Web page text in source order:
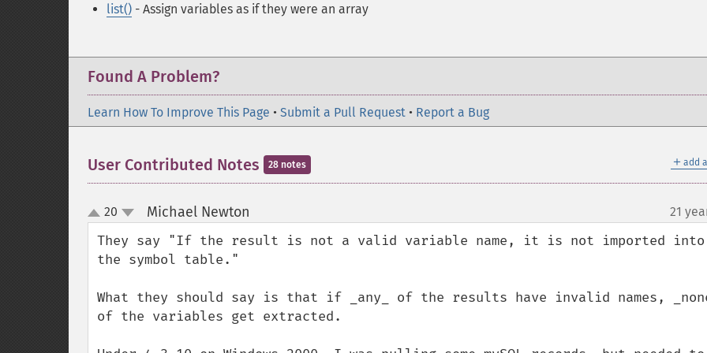
list() - Assign variables as if they were an array
Found A Problem?
Learn How To Improve This Page • Submit a Pull Request • Report a Bug
＋ add
User Contributed Notes 28 notes
up
down
20 Michael Newton 21
They say "If the result is not a valid variable name, it is not imported into
the symbol table."
What they should say is that if _any_ of the results have invalid names,
of the variables get extracted.